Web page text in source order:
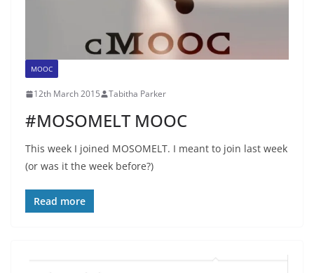
MOOC
12th March 2015 Tabitha Parker
#MOSOMELT MOOC
This week I joined MOSOMELT. I meant to join last week
(or was it the week before?)
Read more